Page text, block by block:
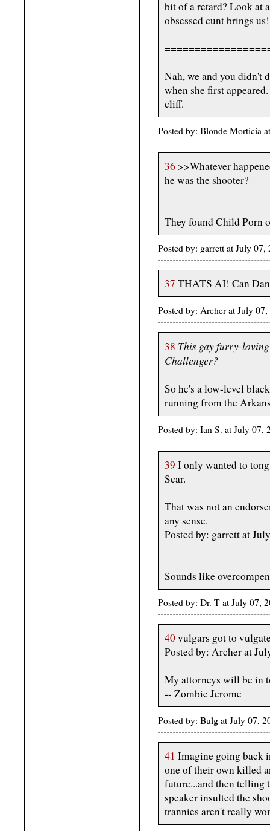
bit of a retard? Look at
obsessed cunt brings
Nah, we and you didn't
when she first
cliff.
Posted by: Blonde Morticia
36 >>Whatever
he was the shooter?
They found Child Porn
Posted by: garrett at July
37 THATS AI! Can
Posted by: Archer at July
38 This gay furry-
Challenger?
So he's a low-level
running from the
Posted by: Ian S. at July 07,
39 I only wanted to
Scar.
That was not an
any sense.
Posted by: garrett at
Sounds like
Posted by: Dr. T at July 07,
40vulgars got to
Posted by: Archer at
My attorneys will be in
-- Zombie Jerome
Posted by: Bulg at July 07,
41 Imagine going back
one of their own killed
future...and then telling
speaker insulted the
trannies aren't really